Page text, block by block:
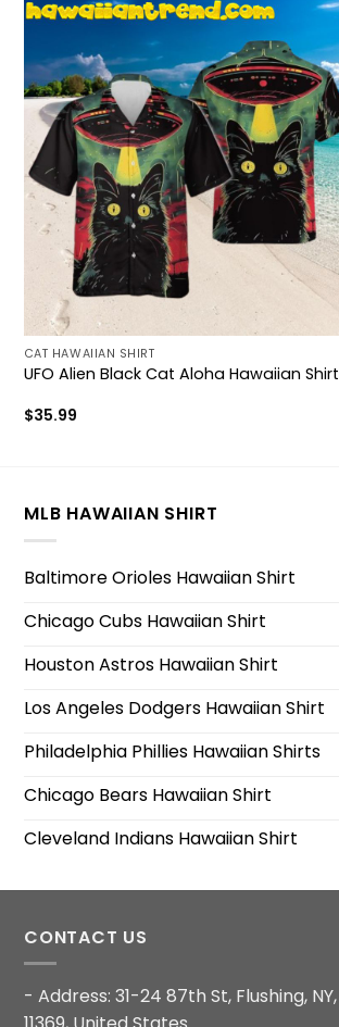
CAT HAWAIIAN SHIRT
UFO Alien Black Cat Aloha Hawaiian Shirt
$35.99
MLB HAWAIIAN SHIRT
Baltimore Orioles Hawaiian Shirt
Chicago Cubs Hawaiian Shirt
Houston Astros Hawaiian Shirt
Los Angeles Dodgers Hawaiian Shirt
Philadelphia Phillies Hawaiian Shirts
Chicago Bears Hawaiian Shirt
Cleveland Indians Hawaiian Shirt
CONTACT US
- Address: 31-24 87th St, Flushing, NY,